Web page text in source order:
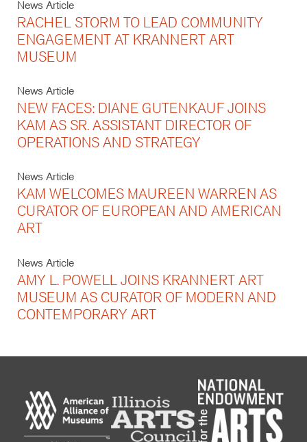
News Article
RACHEL STORM TO LEAD COMMUNITY
ENGAGEMENT AT KRANNERT ART
MUSEUM
News Article
NEW FACES: DIANE GUTENKAUF JOINS
KAM AS SR. ASSISTANT DIRECTOR OF
OPERATIONS AND STRATEGY
News Article
KAM WELCOMES MAUREEN WARREN AS
CURATOR OF EUROPEAN AND AMERICAN
ART
News Article
AMY L. POWELL JOINS KRANNERT ART
MUSEUM AS CURATOR OF MODERN AND
CONTEMPORARY ART